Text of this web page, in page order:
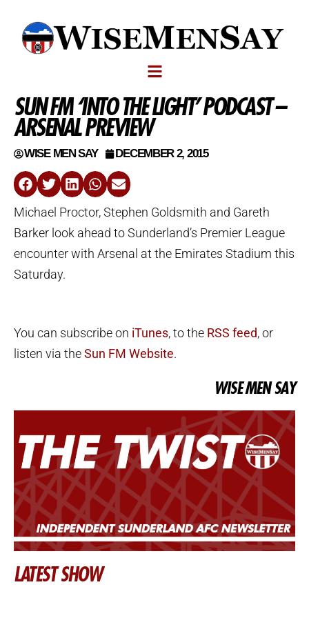
SUN FM ‘INTO THE LIGHT’ PODCAST –
ARSENAL PREVIEW
WISE MEN SAY DECEMBER 2, 2015
Michael Proctor, Stephen Goldsmith and Gareth
Barker look ahead to Sunderland’s Premier League
encounter with Arsenal at the Emirates Stadium this
Saturday.
You can subscribe on iTunes, to the RSS feed, or
listen via theSun FM Website.
WISE MEN SAY
LATEST SHOW